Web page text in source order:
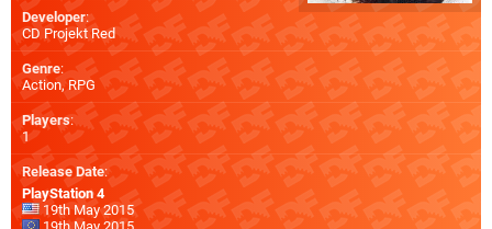
Developer:
CD Projekt Red
Genre:
Action, RPG
Players:
1
Release Date:
PlayStation 4
19th May 2015